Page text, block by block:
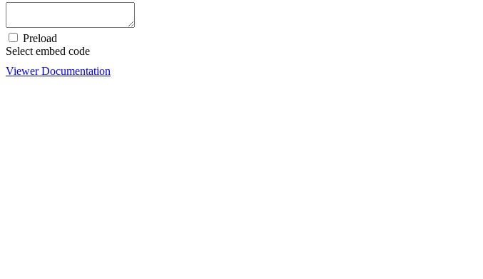
Preload
Select embed code
Viewer Documentation